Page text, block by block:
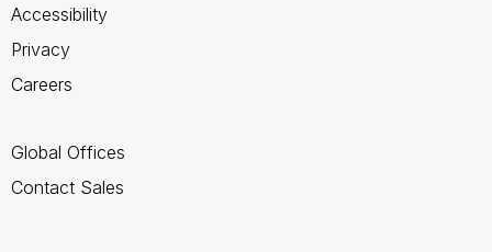
Accessibility
Privacy
Careers
Global Offices
Contact Sales